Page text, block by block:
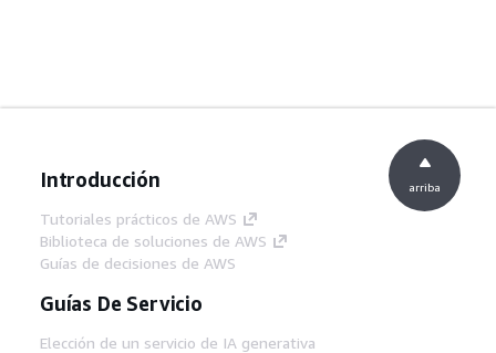
Introducción
Tutoriales prácticos de AWS
Biblioteca de soluciones de AWS
Guías de decisiones de AWS
Guías De Servicio
Elección de un servicio de IA generativa
arriba